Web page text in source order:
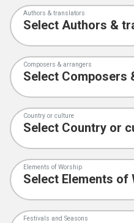
Authors & translators
Composers & arrangers
Country or culture
Elements of Worship
Festivals and Seasons